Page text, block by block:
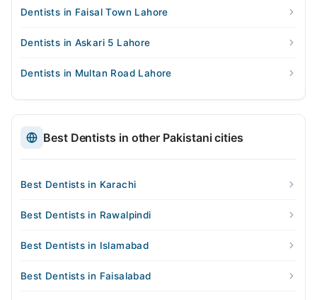
Dentists in Faisal Town Lahore
Dentists in Askari 5 Lahore
Dentists in Multan Road Lahore
Best Dentists in other Pakistani cities
Best Dentists in Karachi
Best Dentists in Rawalpindi
Best Dentists in Islamabad
Best Dentists in Faisalabad